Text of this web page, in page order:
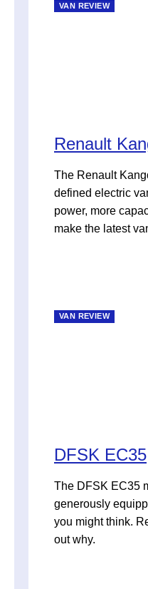
VAN REVIEW
Renault
The Renault
defined electric
power, more
make the latest
VAN REVIEW
DFSK EC35
The DFSK EC35
generously
you might think.
out why.